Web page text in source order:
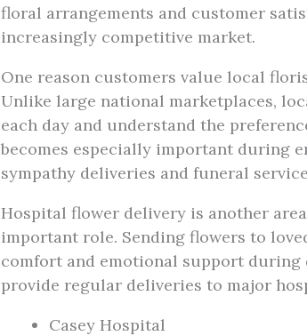
floral arrangements and customer
increasingly competitive market.
One reason customers value local
Unlike large national marketplaces,
each day and understand the
becomes especially important during
sympathy deliveries and funeral
Hospital flower delivery is another
important role. Sending flowers to
comfort and emotional support
provide regular deliveries to major
Casey Hospital